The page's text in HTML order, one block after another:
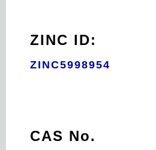
ZINC ID:
ZINC5998954
CAS No.